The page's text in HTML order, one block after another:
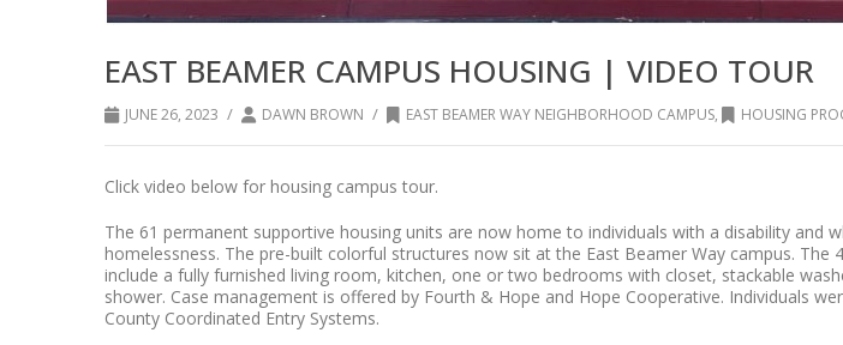
EAST BEAMER CAMPUS HOUSING | VIDEO TOUR
JUNE 26, 2023 / DAWN BROWN / EAST BEAMER WAY NEIGHBORHOOD CAMPUS, HOUSING
Click video below for housing campus tour.
The 61 permanent supportive housing units are now home to individuals with a disability and
homelessness. The pre-built colorful structures now sit at the East Beamer Way campus. The
include a fully furnished living room, kitchen, one or two bedrooms with closet, stackable
shower. Case management is offered by Fourth & Hope and Hope Cooperative. Individuals
County Coordinated Entry Systems.